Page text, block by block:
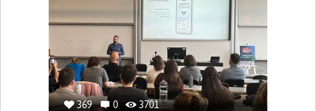
BODY-WORN SOLUTIONS (CLOTHING, ACCESSORIES,
URGENCY TO URINATE
URINARY INCONTINENCE
URINE LEAKAGE WITH COUGHING OR SNEEZING (STRESS
INCONTINENCE)
PROMOTING SELF-MANAGEMENT
GYNECOLOGY AND OBSTETRICS
UROLOGY
PORTUGAL
369 0 3701